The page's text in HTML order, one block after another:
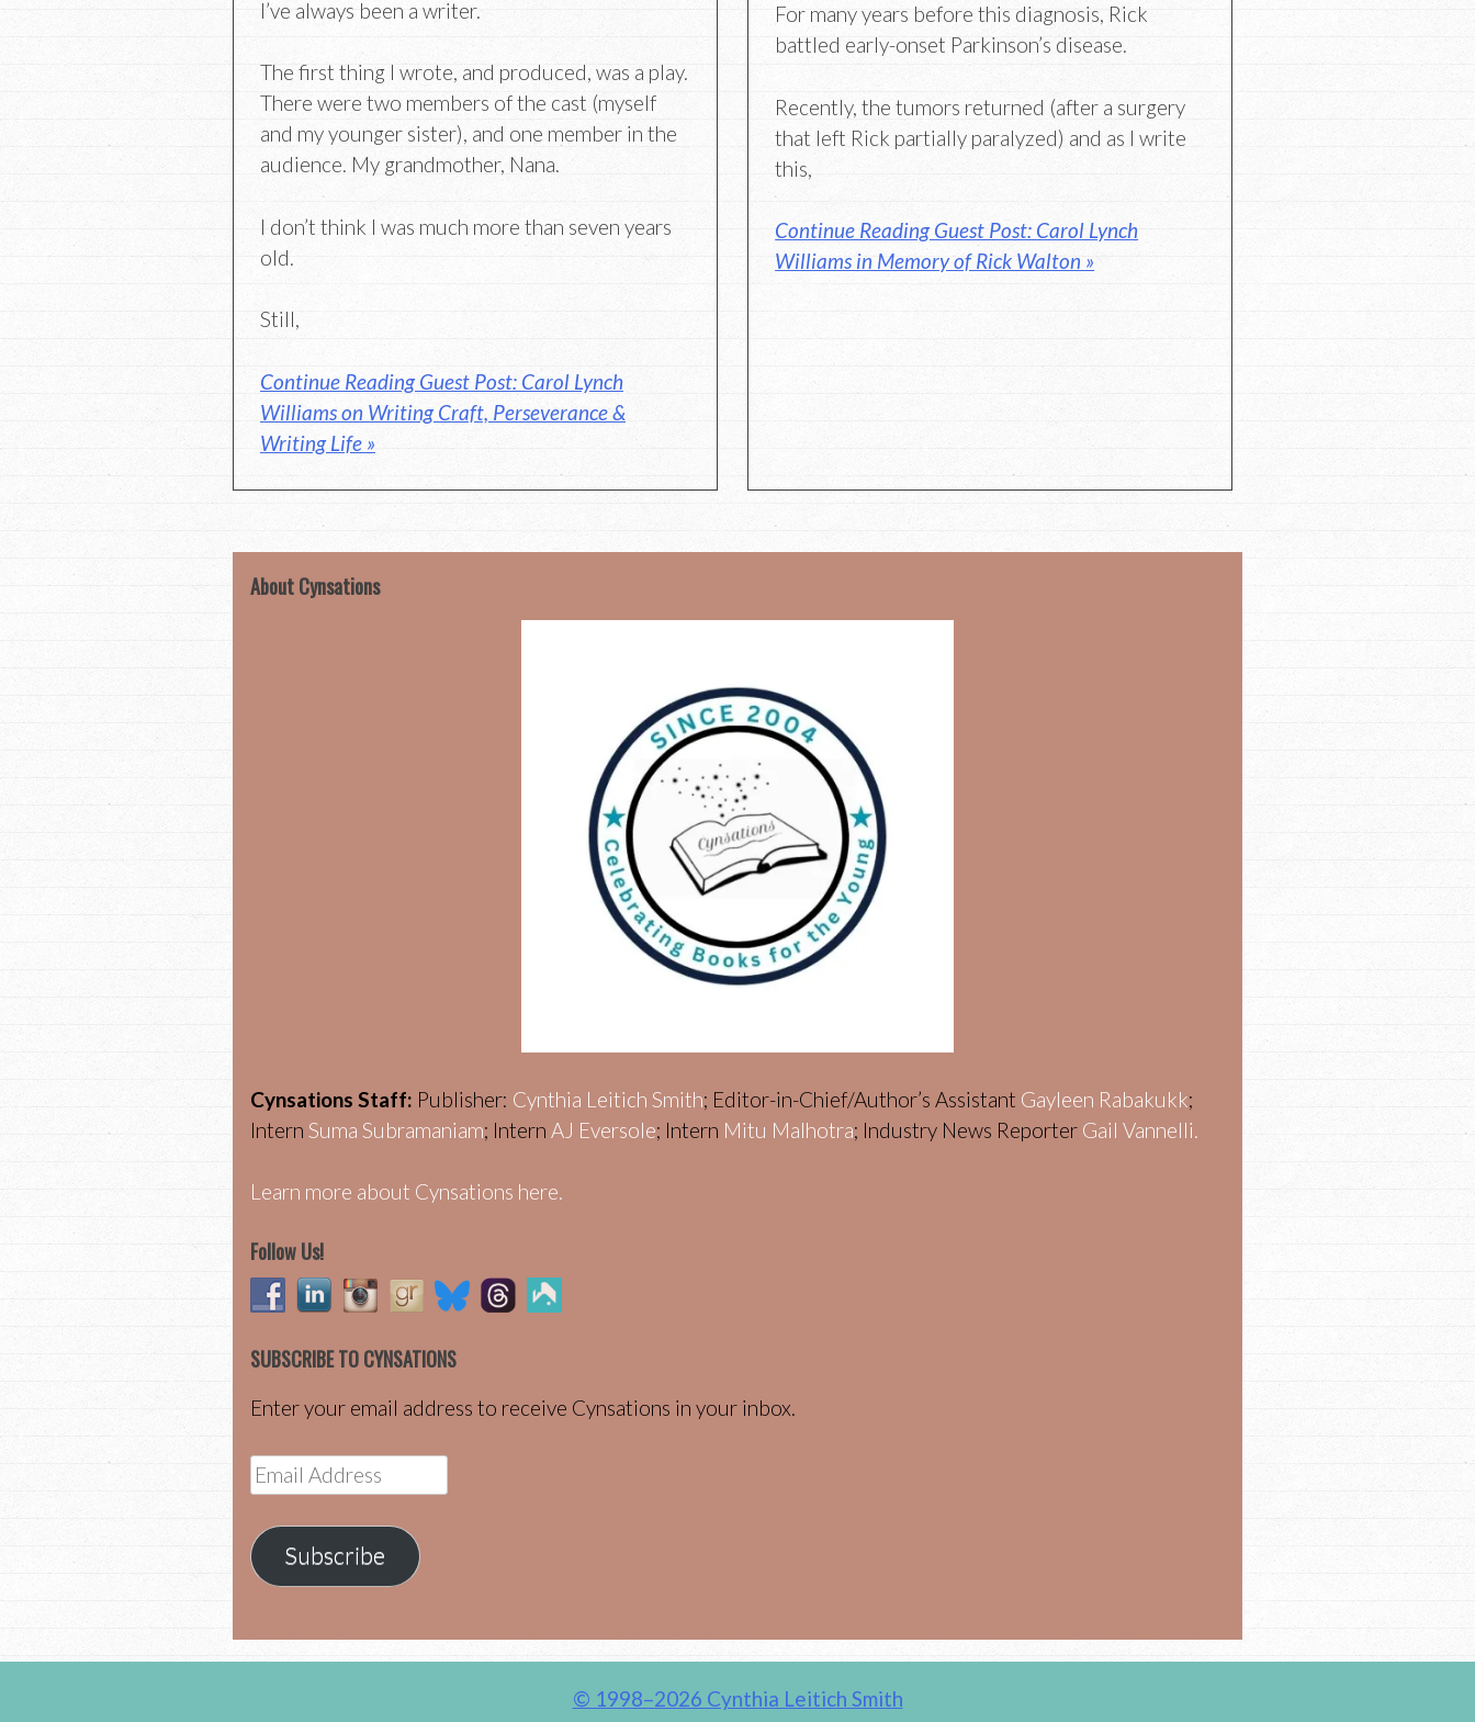
I’ve always been a writer.
The first thing I wrote, and produced, was a play.
There were two members of the cast (myself
and my younger sister), and one member in the
audience. My grandmother, Nana.
I don’t think I was much more than seven years
old.
Still,
Continue Reading Guest Post: Carol Lynch
Williams on Writing Craft, Perseverance &
Writing Life »
For many years before this diagnosis, Rick
battled early-onset Parkinson’s disease.
Recently, the tumors returned (after a surgery
that left Rick partially paralyzed) and as I write
this,
Continue Reading Guest Post: Carol Lynch
Williams in Memory of Rick Walton »
About Cynsations
Cynsations Staff: Publisher: Cynthia Leitich Smith; Editor-in-Chief/Author’s Assistant Gayleen Rabakukk;
Intern Suma Subramaniam; Intern AJ Eversole; Intern Mitu Malhotra; Industry News Reporter Gail Vannelli.
Learn more about Cynsations here.
Follow Us!
SUBSCRIBE TO CYNSATIONS
Enter your email address to receive Cynsations in your inbox.
Email
Address
Subscribe
© 1998–2026 Cynthia Leitich Smith